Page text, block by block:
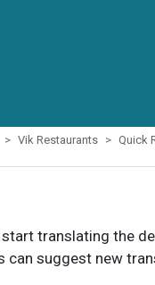
Vik Restaurants Quick
translating the
can suggest new